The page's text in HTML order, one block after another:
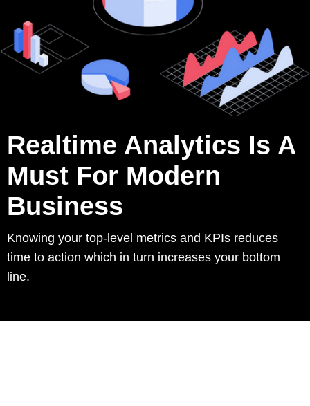
Realtime Analytics Is A
Must For Modern
Business
Knowing your top-level metrics and KPIs reduces
time to action which in turn increases your bottom
line.